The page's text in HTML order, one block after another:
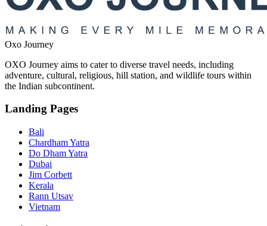
Oxo Journey
OXO Journey aims to cater to diverse travel needs, including
adventure, cultural, religious, hill station, and wildlife tours within
the Indian subcontinent.
Landing Pages
Bali
Chardham Yatra
Do Dham Yatra
Dubai
Jim Corbett
Kerala
Rann Utsav
Vietnam